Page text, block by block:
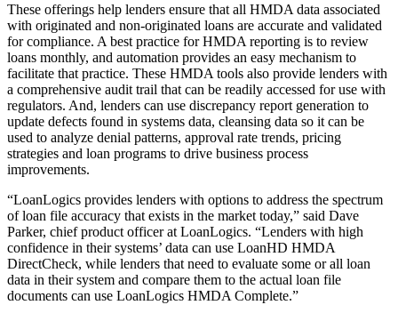
These offerings help lenders ensure that all HMDA data associated
with originated and non-originated loans are accurate and validated
for compliance. A best practice for HMDA reporting is to review
loans monthly, and automation provides an easy mechanism to
facilitate that practice. These HMDA tools also provide lenders with
a comprehensive audit trail that can be readily accessed for use with
regulators. And, lenders can use discrepancy report generation to
update defects found in systems data, cleansing data so it can be
used to analyze denial patterns, approval rate trends, pricing
strategies and loan programs to drive business process
improvements.
“LoanLogics provides lenders with options to address the spectrum
of loan file accuracy that exists in the market today,” said Dave
Parker, chief product officer at LoanLogics. “Lenders with high
confidence in their systems’ data can use LoanHD HMDA
DirectCheck, while lenders that need to evaluate some or all loan
data in their system and compare them to the actual loan file
documents can use LoanLogics HMDA Complete.”